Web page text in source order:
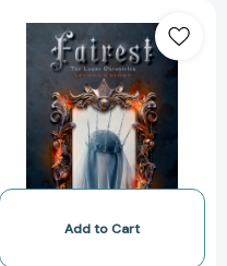
Lunar
Chronicles:
Levana's
Story
Add to Cart